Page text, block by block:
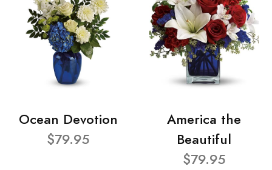
Ocean Devotion
$79.95
America the
Beautiful
$79.95